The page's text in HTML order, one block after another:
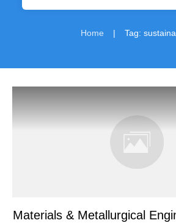
Home | Tag:
Materials & Metallurgical